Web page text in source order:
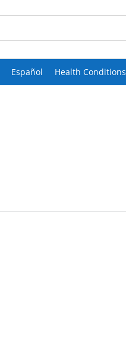
Español Health Conditions